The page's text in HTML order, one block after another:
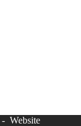
- Website